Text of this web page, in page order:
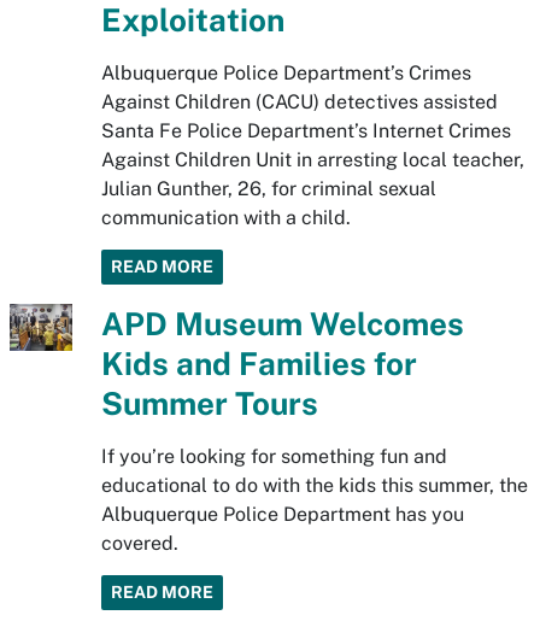
Exploitation
Albuquerque Police Department’s Crimes
Against Children (CACU) detectives assisted
Santa Fe Police Department’s Internet Crimes
Against Children Unit in arresting local teacher,
Julian Gunther, 26, for criminal sexual
communication with a child.
READ MORE
APD Museum Welcomes
Kids and Families for
Summer Tours
If you’re looking for something fun and
educational to do with the kids this summer, the
Albuquerque Police Department has you
covered.
READ MORE